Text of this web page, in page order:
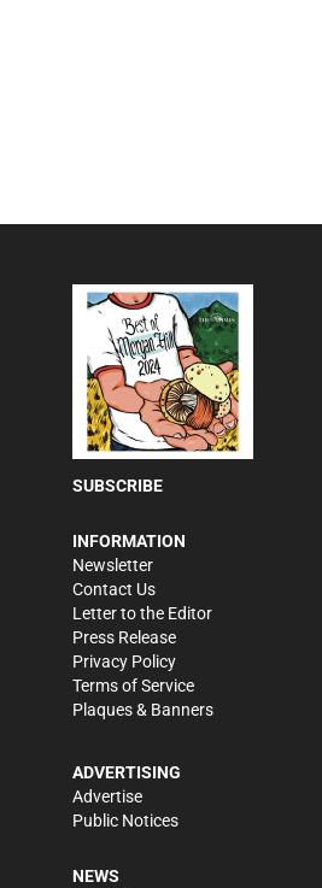
SUBSCRIBE
INFORMATION
Newsletter
Contact Us
Letter to the Editor
Press Release
Privacy Policy
Terms of Service
Plaques & Banners
ADVERTISING
Advertise
Public Notices
NEWS